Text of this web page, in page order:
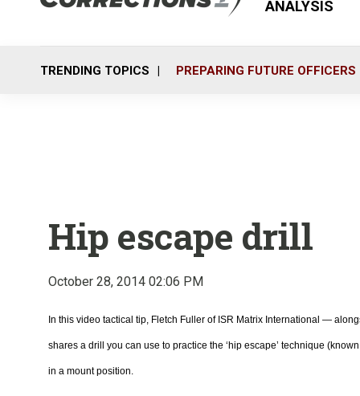
ANALYSIS
TRENDING TOPICS PREPARING FUTURE OFFICERS
Hip escape drill
October 28, 2014 02:06 PM
In this video tactical tip, Fletch Fuller of ISR Matrix International —
shares a drill you can use to practice the ‘hip escape’ technique
in a mount position.